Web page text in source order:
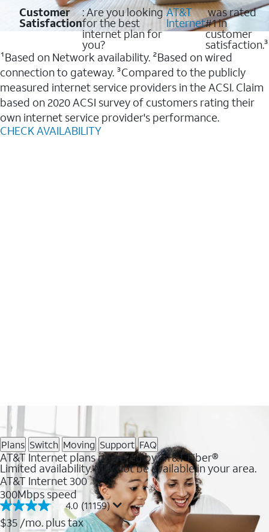
Customer
Satisfaction
: Are you looking
for the best
internet plan for
you?
AT&T
Internet
was rated
#1 in
customer
satisfaction.³
¹Based on Network availability. ²Based on wired
connection to gateway. ³Compared to the publicly
measured internet service providers in the ACSI. Claim
based on 2020 ACSI survey of customers rating their
own internet service provider's performance.
CHECK AVAILABILITY
Plans Switch Moving Support FAQ
AT&T Internet plans powered by AT&T Fiber®
Limited availability. May not be available in your area.
AT&T Internet 300
300Mbps speed
4.0 (11159)
4.0
out
$35 /mo. plus tax